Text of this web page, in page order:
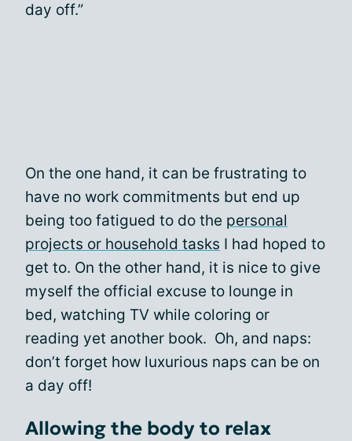
day off.”
On the one hand, it can be frustrating to
have no work commitments but end up
being too fatigued to do the personal
projects or household tasks I had hoped to
get to. On the other hand, it is nice to give
myself the official excuse to lounge in
bed, watching TV while coloring or
reading yet another book. Oh, and naps:
don’t forget how luxurious naps can be on
a day off!
Allowing the body to relax